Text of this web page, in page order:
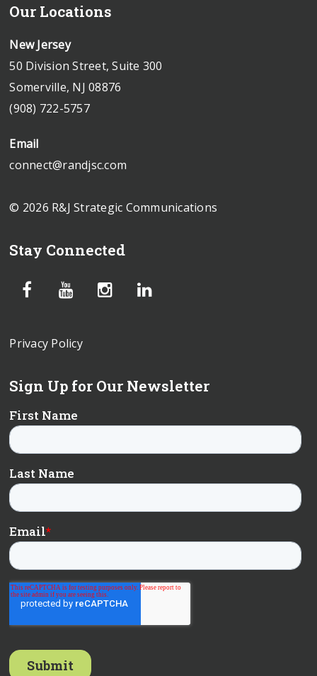
Our Locations
New Jersey
50 Division Street, Suite 300
Somerville, NJ 08876
(908) 722-5757
Email
connect@randjsc.com
© 2026 R&J Strategic Communications
Stay Connected
Privacy Policy
Sign Up for Our Newsletter